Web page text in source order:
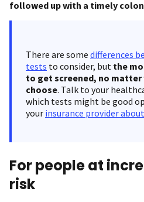
followed up with a timely
There are some differences
tests to consider, but the
to get screened, no matter
choose. Talk to your
which tests might be good
your insurance provider
For people at
risk